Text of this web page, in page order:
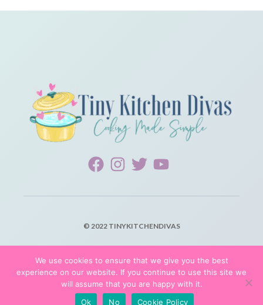
© 2022 TINYKITCHENDIVAS
TERMS OF SERVICE
We use cookies to ensure that we give you the best
experience on our website. If you continue to use this site we
will assume that you are happy with it.
Ok
No Cookie Policy